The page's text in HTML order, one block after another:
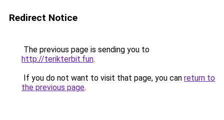
Redirect Notice
The previous page is sending you to
http://terikterbit.fun.
If you do not want to visit that page, you can return to
the previous page.